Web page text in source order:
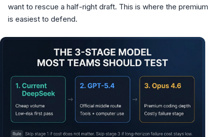
want to rescue a half-right draft. This is where the premium
is easiest to defend.